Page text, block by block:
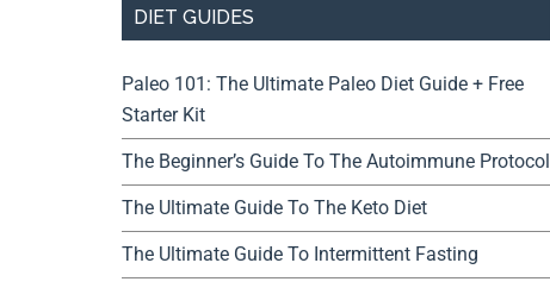
DIET GUIDES
Paleo 101: The Ultimate Paleo Diet Guide + Free
Starter Kit
The Beginner’s Guide To The Autoimmune Protocol
The Ultimate Guide To The Keto Diet
The Ultimate Guide To Intermittent Fasting